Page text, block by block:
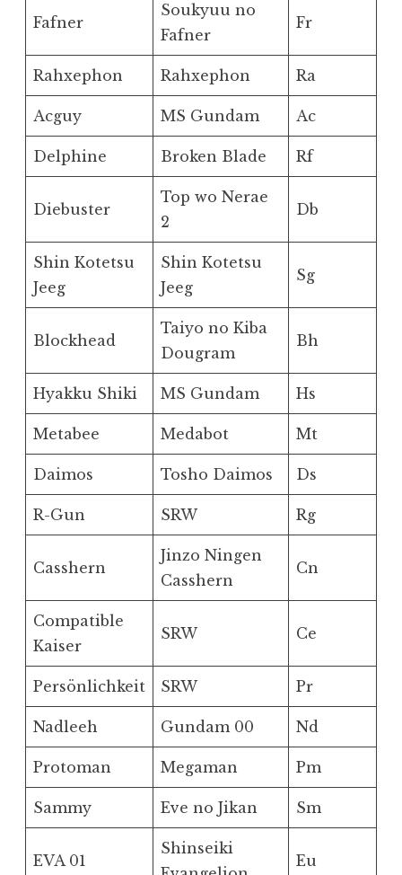
Fafner
Soukyuu no
Fafner
Fr
Rahxephon Rahxephon Ra
Acguy MS Gundam Ac
Delphine Broken Blade Rf
Diebuster
Top wo Nerae
2
Db
Shin Kotetsu
Jeeg
Shin Kotetsu
Jeeg
Sg
Blockhead
Taiyo no Kiba
Dougram
Bh
Hyakku Shiki MS Gundam Hs
Metabee Medabot Mt
Daimos Tosho Daimos Ds
R-Gun SRW Rg
Casshern
Jinzo Ningen
Casshern
Cn
Compatible
Kaiser
SRW Ce
Persönlichkeit SRW Pr
Nadleeh Gundam 00 Nd
Protoman Megaman Pm
Sammy Eve no Jikan Sm
EVA 01
Shinseiki
Eu